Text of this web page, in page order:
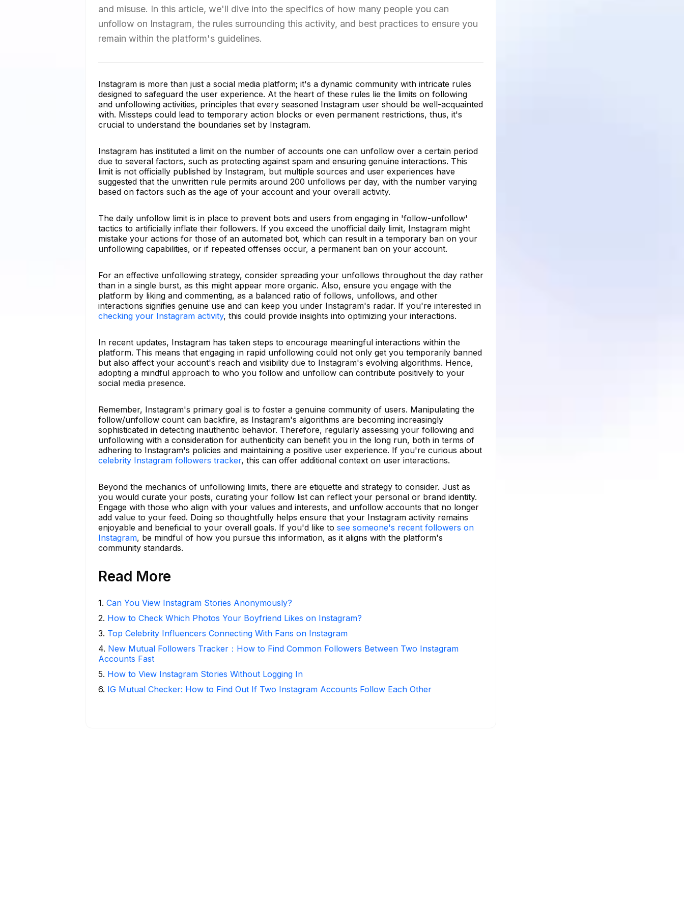
and misuse. In this article, we'll dive into the specifics of how many people you can
unfollow on Instagram, the rules surrounding this activity, and best practices to ensure you
remain within the platform's guidelines.
Instagram is more than just a social media platform; it's a dynamic community with intricate rules
designed to safeguard the user experience. At the heart of these rules lie the limits on following
and unfollowing activities, principles that every seasoned Instagram user should be well-acquainted
with. Missteps could lead to temporary action blocks or even permanent restrictions, thus, it's
crucial to understand the boundaries set by Instagram.
Instagram has instituted a limit on the number of accounts one can unfollow over a certain period
due to several factors, such as protecting against spam and ensuring genuine interactions. This
limit is not officially published by Instagram, but multiple sources and user experiences have
suggested that the unwritten rule permits around 200 unfollows per day, with the number varying
based on factors such as the age of your account and your overall activity.
The daily unfollow limit is in place to prevent bots and users from engaging in 'follow-unfollow'
tactics to artificially inflate their followers. If you exceed the unofficial daily limit, Instagram might
mistake your actions for those of an automated bot, which can result in a temporary ban on your
unfollowing capabilities, or if repeated offenses occur, a permanent ban on your account.
For an effective unfollowing strategy, consider spreading your unfollows throughout the day rather
than in a single burst, as this might appear more organic. Also, ensure you engage with the
platform by liking and commenting, as a balanced ratio of follows, unfollows, and other
interactions signifies genuine use and can keep you under Instagram's radar. If you're interested in
checking your Instagram activity, this could provide insights into optimizing your interactions.
In recent updates, Instagram has taken steps to encourage meaningful interactions within the
platform. This means that engaging in rapid unfollowing could not only get you temporarily banned
but also affect your account's reach and visibility due to Instagram's evolving algorithms. Hence,
adopting a mindful approach to who you follow and unfollow can contribute positively to your
social media presence.
Remember, Instagram's primary goal is to foster a genuine community of users. Manipulating the
follow/unfollow count can backfire, as Instagram's algorithms are becoming increasingly
sophisticated in detecting inauthentic behavior. Therefore, regularly assessing your following and
unfollowing with a consideration for authenticity can benefit you in the long run, both in terms of
adhering to Instagram's policies and maintaining a positive user experience. If you're curious about
celebrity Instagram followers tracker, this can offer additional context on user interactions.
Beyond the mechanics of unfollowing limits, there are etiquette and strategy to consider. Just as
you would curate your posts, curating your follow list can reflect your personal or brand identity.
Engage with those who align with your values and interests, and unfollow accounts that no longer
add value to your feed. Doing so thoughtfully helps ensure that your Instagram activity remains
enjoyable and beneficial to your overall goals. If you'd like to see someone's recent followers on
Instagram, be mindful of how you pursue this information, as it aligns with the platform's
community standards.
Read More
1. Can You View Instagram Stories Anonymously?
2. How to Check Which Photos Your Boyfriend Likes on Instagram?
3. Top Celebrity Influencers Connecting With Fans on Instagram
4. New Mutual Followers Tracker：How to Find Common Followers Between Two Instagram
Accounts Fast
5. How to View Instagram Stories Without Logging In
6. IG Mutual Checker: How to Find Out If Two Instagram Accounts Follow Each Other